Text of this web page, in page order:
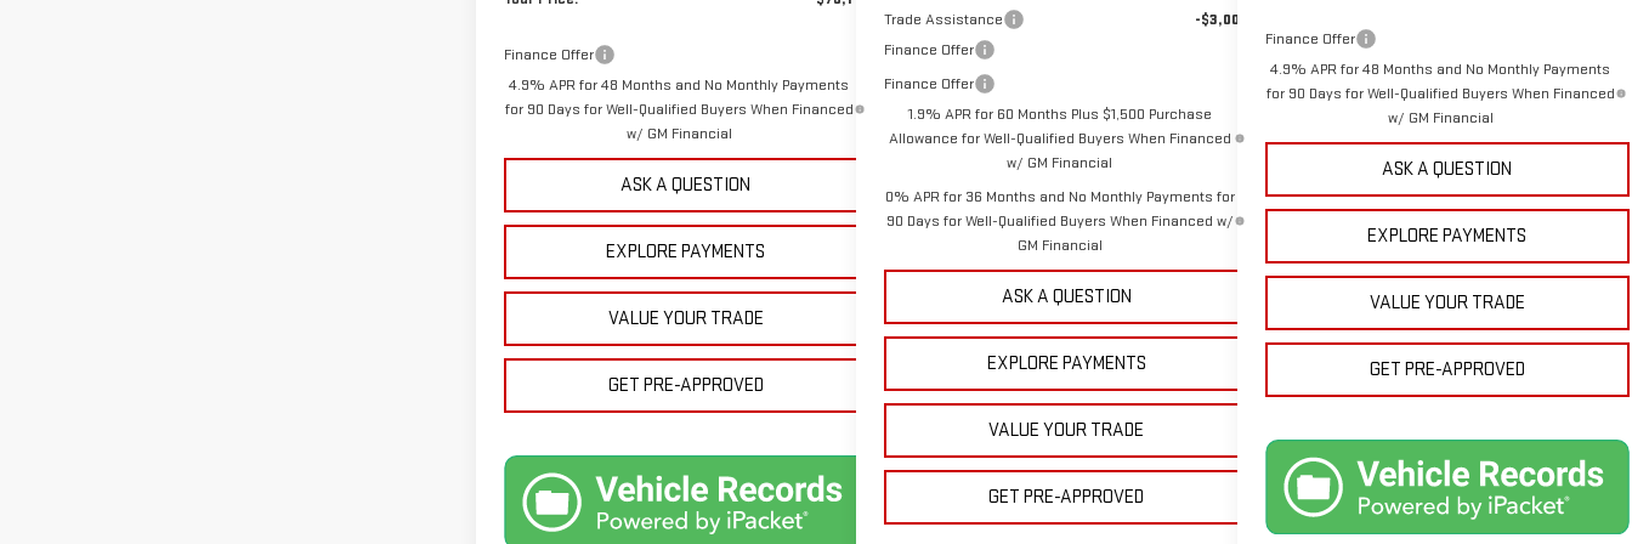
Finance Offer
4.9% APR for 48 Months and No Monthly Payments
for 90 Days for Well-Qualified Buyers When Financed
w/ GM Financial
ASK A QUESTION
EXPLORE PAYMENTS
VALUE YOUR TRADE
GET PRE-APPROVED
Trade Assistance
-$3,000
Finance Offer
Finance Offer
1.9% APR for 60 Months Plus $1,500 Purchase
Allowance for Well-Qualified Buyers When Financed
w/ GM Financial
0% APR for 36 Months and No Monthly Payments for
90 Days for Well-Qualified Buyers When Financed w/
GM Financial
ASK A QUESTION
EXPLORE PAYMENTS
VALUE YOUR TRADE
GET PRE-APPROVED
Finance Offer
4.9% APR for 48 Months and No Monthly Payments
for 90 Days for Well-Qualified Buyers When Financed
w/ GM Financial
ASK A QUESTION
EXPLORE PAYMENTS
VALUE YOUR TRADE
GET PRE-APPROVED